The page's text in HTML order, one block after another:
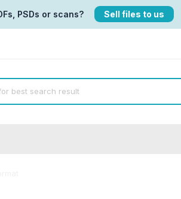
PSDs or scans? Sell files to us